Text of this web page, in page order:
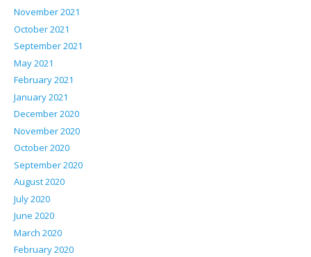
November 2021
October 2021
September 2021
May 2021
February 2021
January 2021
December 2020
November 2020
October 2020
September 2020
August 2020
July 2020
June 2020
March 2020
February 2020